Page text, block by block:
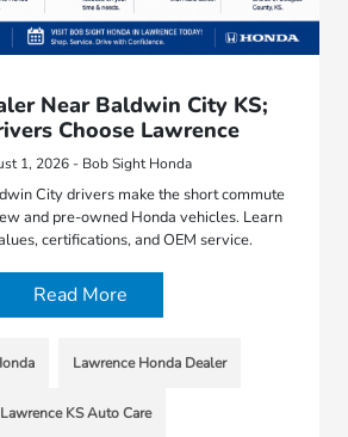
Near Baldwin City KS;
Choose Lawrence
1, 2026 - Bob Sight Honda
City drivers make the short commute
and pre-owned Honda vehicles. Learn
certifications, and OEM service.
Read More
Lawrence Honda Dealer
Lawrence KS Auto Care